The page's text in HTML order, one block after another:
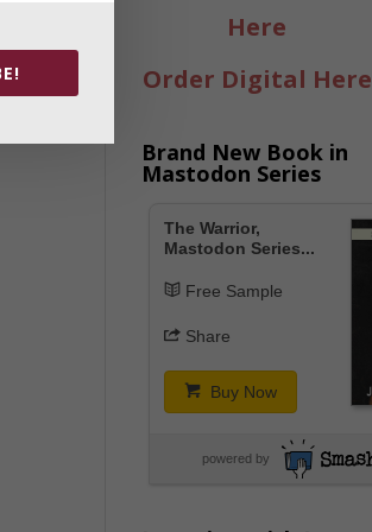
Here
Order Digital Here
Brand New Book in
Mastodon Series
The Warrior,
Mastodon Series...
Free Sample
Share
Buy Now
powered by